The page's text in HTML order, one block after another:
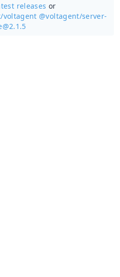
releases or
voltagent @voltagent/server-